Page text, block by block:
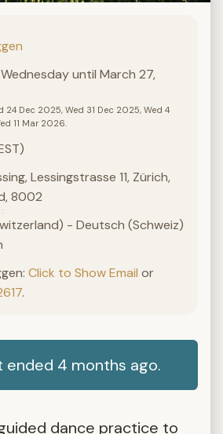
until March 27,
24 Dec 2025, Wed 31 Dec 2025, Wed 4
11 Mar 2026.
Lessingstrasse 11, Zürich,
8002
- Deutsch (Schweiz)
Click to Show Email or
.
ended 4 months ago.
dance practice to